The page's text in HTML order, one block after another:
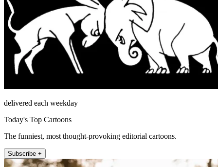
delivered each weekday
Today's Top Cartoons
The funniest, most thought-provoking editorial cartoons.
Subscribe +